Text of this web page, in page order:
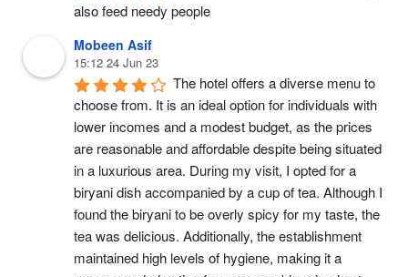
also feed needy people
Mobeen Asif
15:12 24 Jun 23
The hotel offers a diverse menu to
choose from. It is an ideal option for individuals with
lower incomes and a modest budget, as the prices
are reasonable and affordable despite being situated
in a luxurious area. During my visit, I opted for a
biryani dish accompanied by a cup of tea. Although I
found the biryani to be overly spicy for my taste, the
tea was delicious. Additionally, the establishment
maintained high levels of hygiene, making it a